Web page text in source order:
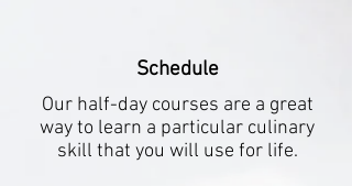
Schedule
Our half-day courses are a great
way to learn a particular culinary
skill that you will use for life.